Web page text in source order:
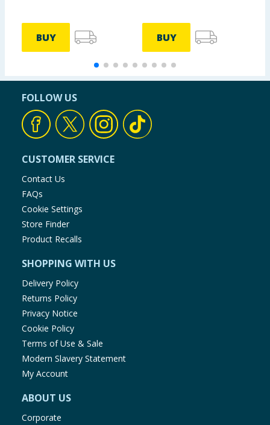
BUY BUY
FOLLOW US
CUSTOMER SERVICE
Contact Us
FAQs
Cookie Settings
Store Finder
Product Recalls
SHOPPING WITH US
Delivery Policy
Returns Policy
Privacy Notice
Cookie Policy
Terms of Use & Sale
Modern Slavery Statement
My Account
ABOUT US
Corporate